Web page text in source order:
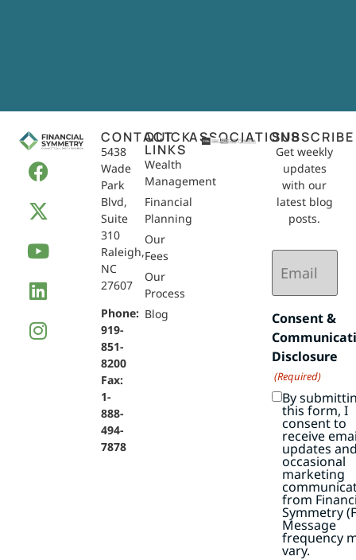
CONTACT
5438
Wade
Park
Blvd,
Suite
310
Raleigh,
NC
27607
Phone:
919-
851-
8200
Fax:
1-
888-
494-
7878
QUICK
LINKS
Wealth
Management
Financial
Planning
Our
Fees
Our
Process
Blog
ASSOCIATIONSSUBSCRIBE
Get weekly
updates
with our
latest blog
posts.
Email
(Required)
Consent &
Disclosure
(Required)
By
this form, I
consent to
receive
updates
occasional
marketing
from
Symmetry
Message
frequency
vary.